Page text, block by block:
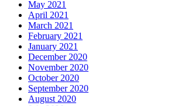
May 2021
April 2021
March 2021
February 2021
January 2021
December 2020
November 2020
October 2020
September 2020
August 2020